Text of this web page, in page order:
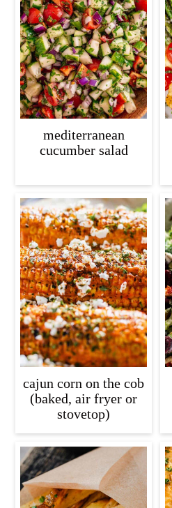
mediterranean
cucumber salad
cajun corn on the cob
(baked, air fryer or
stovetop)